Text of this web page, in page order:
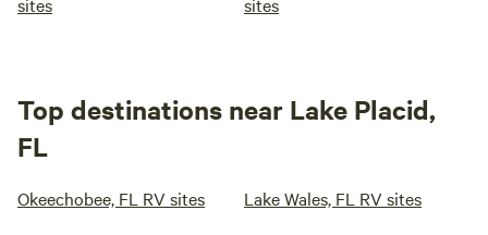
Top destinations near Lake Placid,
FL
Okeechobee, FL RV sites Lake Wales, FL RV sites